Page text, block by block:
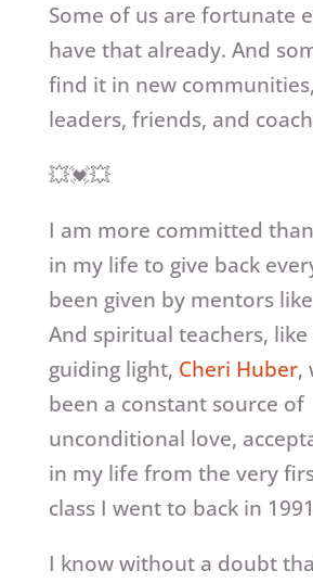
Some of us are fortunate
have that already. And
find it in new
leaders, friends, and
💥💓💥
I am more committed
in my life to give back
been given by mentors
And spiritual teachers,
guiding light, Cheri Huber,
been a constant source of
unconditional love,
in my life from the very
class I went to back in
I know without a doubt